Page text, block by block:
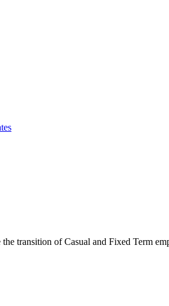
transition of Casual and Fixed Term